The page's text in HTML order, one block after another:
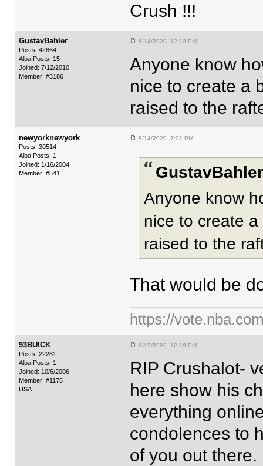
Crush !!!
GustavBahler
Posts: 42864
Alba Posts: 15
Joined: 7/12/2010
Member: #3186
8/14/2020 12:19 PM
Anyone know
nice to create a
raised to the
newyorknewyork
Posts: 30514
Alba Posts: 1
Joined: 1/16/2004
Member: #541
8/14/2020 7:01 PM
Anyone know
nice to create
raised to the
That would be
https://
93BUICK
Posts: 22281
Alba Posts: 1
Joined: 10/6/2006
Member: #1175
USA
8/15/2020 12:19 PM
RIP Crushalot-
here show his
everything
condolences to
of you out there.